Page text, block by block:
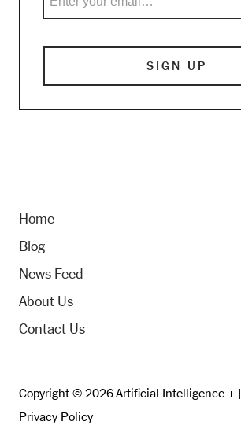
Home
Blog
News Feed
About Us
Contact Us
Copyright © 2026 Artificial Intelligence + |
Privacy Policy